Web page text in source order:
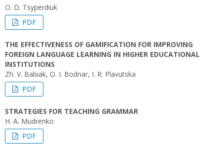
O. D. Tsyperdiuk
PDF
THE EFFECTIVENESS OF GAMIFICATION FOR IMPROVING
FOREIGN LANGUAGE LEARNING IN HIGHER EDUCATIONAL
INSTITUTIONS
Zh. V. Babiak, O. I. Bodnar, I. R. Plavutska
PDF
STRATEGIES FOR TEACHING GRAMMAR
H. A. Mudrenko
PDF